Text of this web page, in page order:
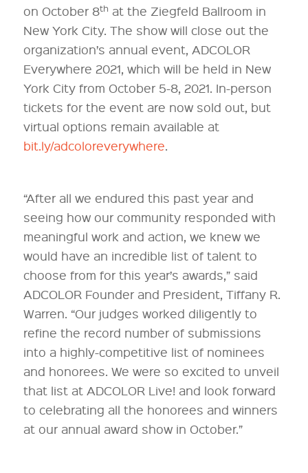
on October 8th at the Ziegfeld Ballroom in
New York City. The show will close out the
organization’s annual event, ADCOLOR
Everywhere 2021, which will be held in New
York City from October 5-8, 2021. In-person
tickets for the event are now sold out, but
virtual options remain available at
bit.ly/adcoloreverywhere.
“After all we endured this past year and
seeing how our community responded with
meaningful work and action, we knew we
would have an incredible list of talent to
choose from for this year’s awards,” said
ADCOLOR Founder and President, Tiffany R.
Warren. “Our judges worked diligently to
refine the record number of submissions
into a highly-competitive list of nominees
and honorees. We were so excited to unveil
that list at ADCOLOR Live! and look forward
to celebrating all the honorees and winners
at our annual award show in October.”